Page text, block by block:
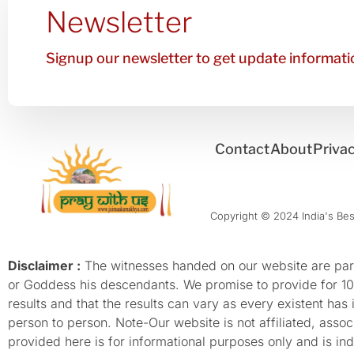
Newsletter
Signup our newsletter to get update
ContactAbout
Copyright © 2024 India's
Disclaimer : The witnesses handed on our website are
or Goddess his descendants. We promise to provide for
results and that the results can vary as every existent
person to person. Note-Our website is not affiliated,
provided here is for informational purposes only and is